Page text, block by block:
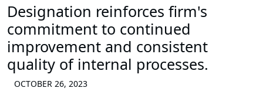
Designation reinforces firm's
commitment to continued
improvement and consistent
quality of internal processes.
OCTOBER 26, 2023